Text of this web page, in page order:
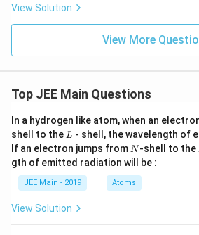
{I
_
View Solution
View More
Top JEE Main Questions
In a hydrogen like atom, when an
shell to the L
L - shell, the wavelength of
If an electron jumps from N
N-shell to the
gth of emitted radiation will be :
JEE Main - 2019 Atoms
View Solution